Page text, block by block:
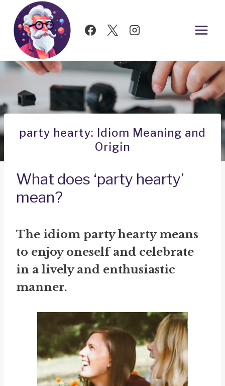
Skip
content
party hearty: Idiom Meaning and
Origin
What does ‘party hearty’
mean?
The idiom party heartymeans
to enjoy oneself and celebrate
in a lively and enthusiastic
manner.